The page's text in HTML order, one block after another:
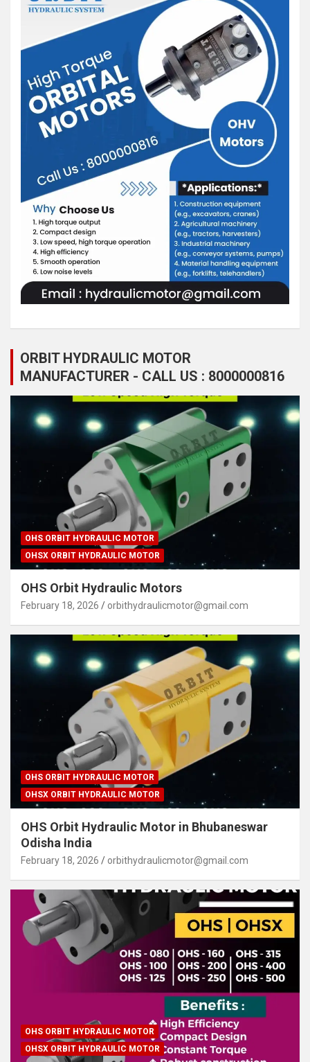
ORBIT HYDRAULIC MOTOR
MANUFACTURER - CALL US : 8000000816
OHS ORBIT HYDRAULIC MOTOR
OHSX ORBIT HYDRAULIC MOTOR
OHS Orbit Hydraulic Motors
February 18, 2026 orbithydraulicmotor@gmail.com
OHS ORBIT HYDRAULIC MOTOR
OHSX ORBIT HYDRAULIC MOTOR
OHS Orbit Hydraulic Motor in Bhubaneswar
Odisha India
February 18, 2026 orbithydraulicmotor@gmail.com
OHS ORBIT HYDRAULIC MOTOR
OHSX ORBIT HYDRAULIC MOTOR